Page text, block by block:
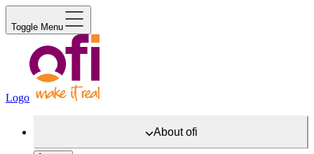
Toggle Menu
Logo
Aboutofi